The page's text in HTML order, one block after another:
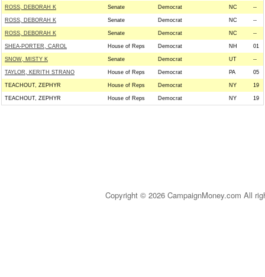
ROSS, DEBORAH K Senate Democrat NC --
ROSS, DEBORAH K Senate Democrat NC --
ROSS, DEBORAH K Senate Democrat NC --
SHEA-PORTER, CAROL House of Reps Democrat NH 01
SNOW, MISTY K Senate Democrat UT --
TAYLOR, KERITH STRANO House of Reps Democrat PA 05
TEACHOUT, ZEPHYR House of Reps Democrat NY 19
TEACHOUT, ZEPHYR House of Reps Democrat NY 19
Copyright © 2026 CampaignMoney.com All